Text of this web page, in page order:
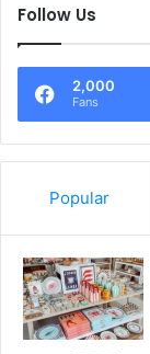
Follow Us
2,000
Fans
Popular